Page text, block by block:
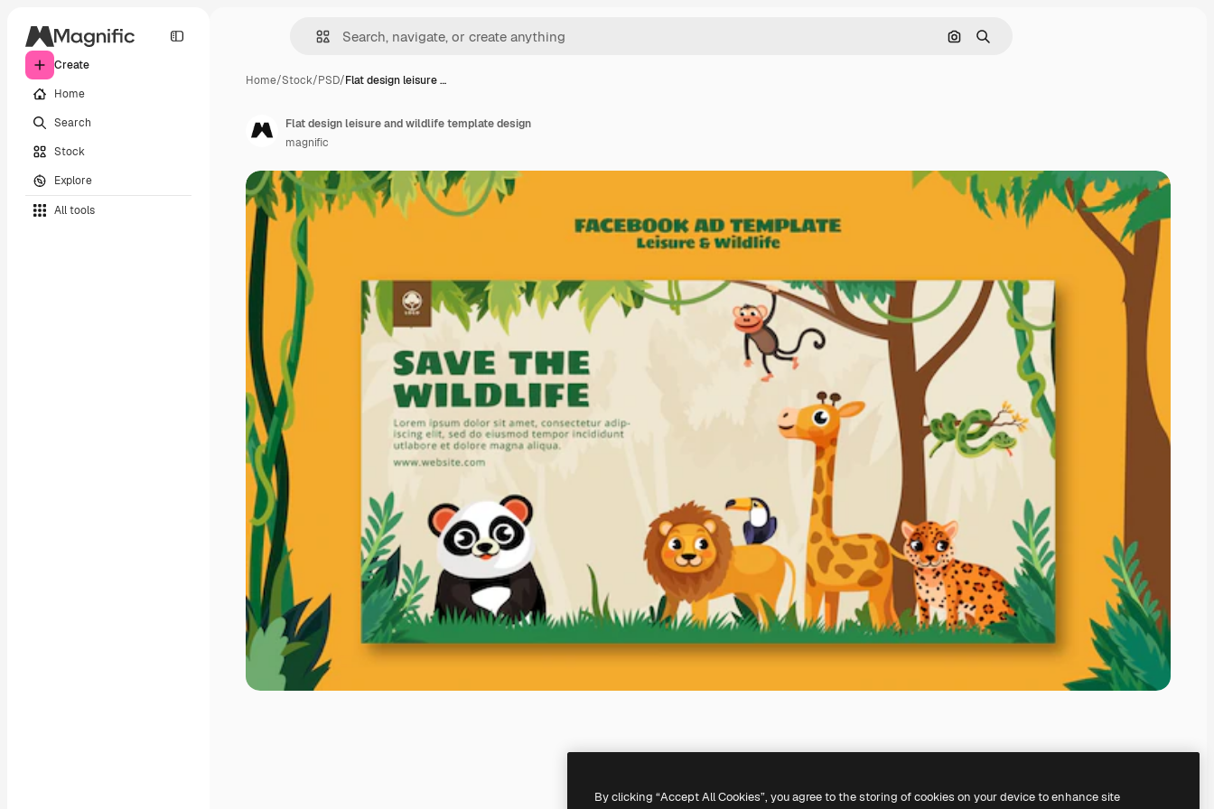
Create
Home
Search
Stock
Explore
All tools
Search by image
Search
Home/Stock/PSD/Flat design leisure …
Flat design leisure and wildlife template design
magnific
By clicking “Accept All Cookies”, you agree to the storing of cookies on your device to enhance site